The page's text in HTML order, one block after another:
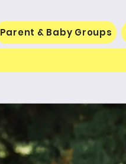
Parent & Baby Groups